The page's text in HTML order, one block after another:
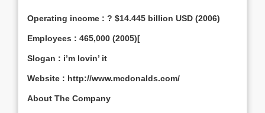
Operating income : ? $14.445 billion USD (2006)
Employees : 465,000 (2005)[
Slogan : i’m lovin’ it
Website : http://www.mcdonalds.com/
About The Company